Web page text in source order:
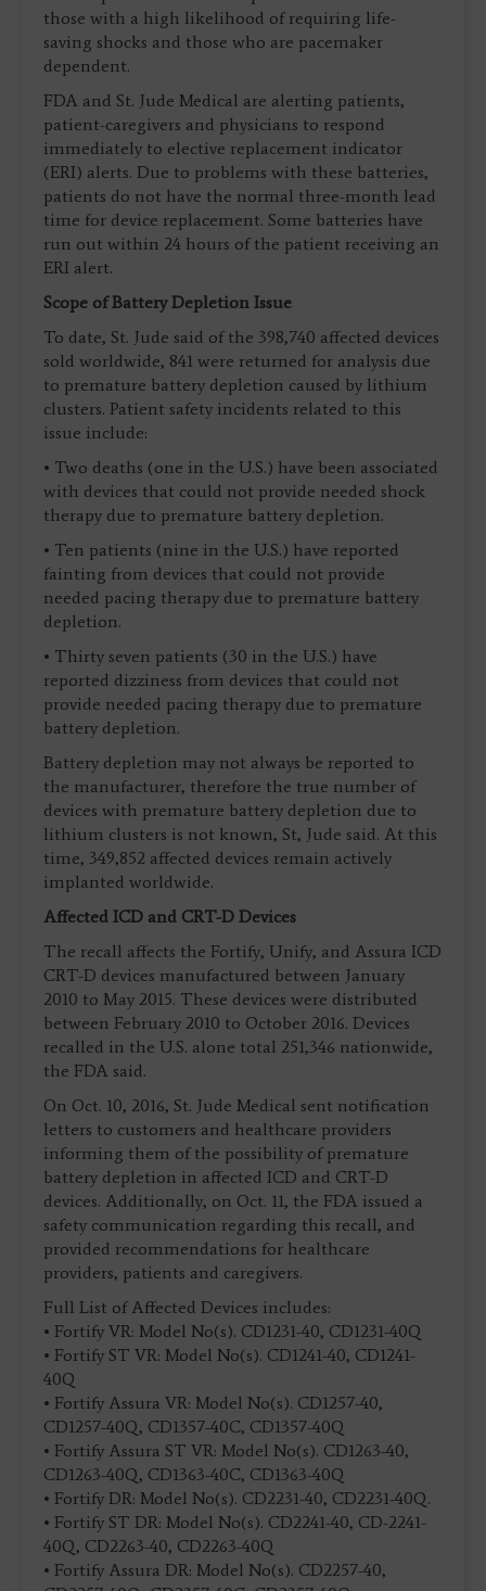
those with a high likelihood of requiring life-
saving shocks and those who are pacemaker
dependent.
FDA and St. Jude Medical are alerting patients,
patient-caregivers and physicians to respond
immediately to elective replacement indicator
(ERI) alerts. Due to problems with these batteries,
patients do not have the normal three-month lead
time for device replacement. Some batteries have
run out within 24 hours of the patient receiving an
ERI alert.
Scope of Battery Depletion Issue
To date, St. Jude said of the 398,740 affected devices
sold worldwide, 841 were returned for analysis due
to premature battery depletion caused by lithium
clusters. Patient safety incidents related to this
issue include:
• Two deaths (one in the U.S.) have been associated
with devices that could not provide needed shock
therapy due to premature battery depletion.
• Ten patients (nine in the U.S.) have reported
fainting from devices that could not provide
needed pacing therapy due to premature battery
depletion.
• Thirty seven patients (30 in the U.S.) have
reported dizziness from devices that could not
provide needed pacing therapy due to premature
battery depletion.
Battery depletion may not always be reported to
the manufacturer, therefore the true number of
devices with premature battery depletion due to
lithium clusters is not known, St, Jude said. At this
time, 349,852 affected devices remain actively
implanted worldwide.
Affected ICD and CRT-D Devices
The recall affects the Fortify, Unify, and Assura ICD
CRT-D devices manufactured between January
2010 to May 2015. These devices were distributed
between February 2010 to October 2016. Devices
recalled in the U.S. alone total 251,346 nationwide,
the FDA said.
On Oct. 10, 2016, St. Jude Medical sent notification
letters to customers and healthcare providers
informing them of the possibility of premature
battery depletion in affected ICD and CRT-D
devices. Additionally, on Oct. 11, the FDA issued a
safety communication regarding this recall, and
provided recommendations for healthcare
providers, patients and caregivers.
Full List of Affected Devices includes:
• Fortify VR: Model No(s). CD1231-40, CD1231-40Q
• Fortify ST VR: Model No(s). CD1241-40, CD1241-
40Q
• Fortify Assura VR: Model No(s). CD1257-40,
CD1257-40Q, CD1357-40C, CD1357-40Q
• Fortify Assura ST VR: Model No(s). CD1263-40,
CD1263-40Q, CD1363-40C, CD1363-40Q
• Fortify DR: Model No(s). CD2231-40, CD2231-40Q.
• Fortify ST DR: Model No(s). CD2241-40, CD-2241-
40Q, CD2263-40, CD2263-40Q
• Fortify Assura DR: Model No(s). CD2257-40,